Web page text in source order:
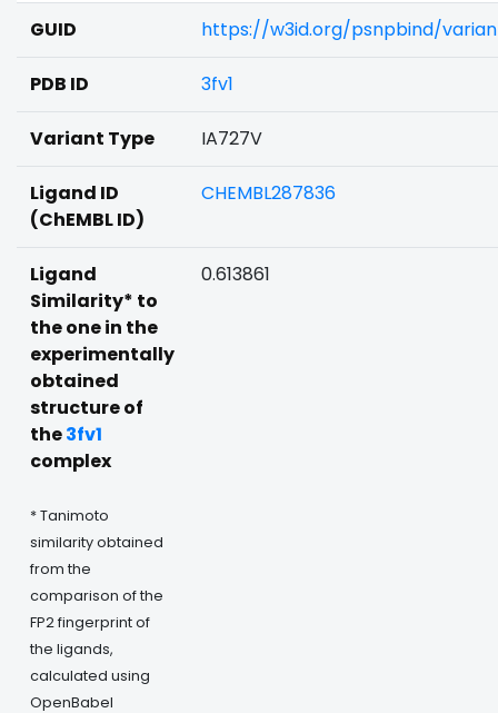
GUID https://w3id.org/psnpbind/
PDB ID 3fv1
Variant Type IA727V
Ligand ID
(ChEMBL ID)
CHEMBL287836
Ligand
Similarity* to
the one in the
experimentally
obtained
structure of
the3fv1
complex
* Tanimoto
similarity obtained
from the
comparison of the
FP2 fingerprint of
the ligands,
calculated using
OpenBabel
0.613861